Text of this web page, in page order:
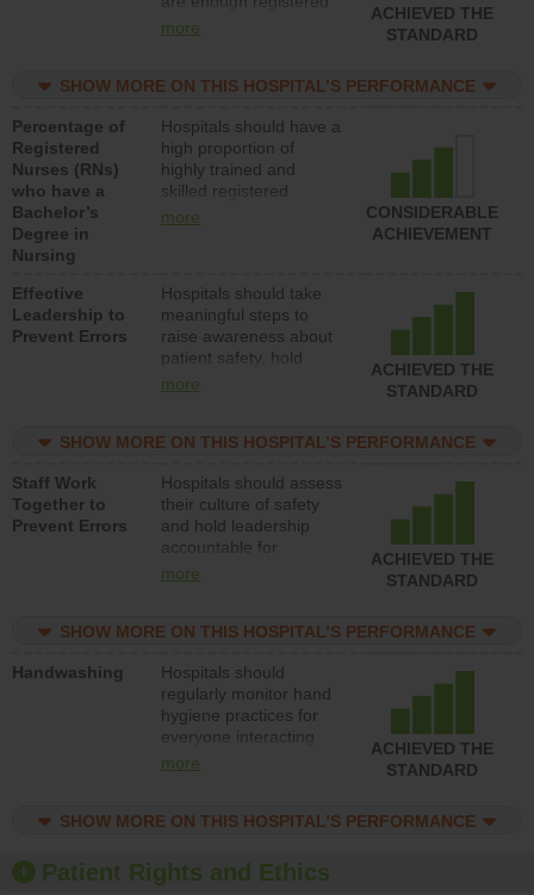
day.
nurses (RNs) to provide
med-surg units each
more
ACHIEVED THE
STANDARD
SHOW MORE ON THIS HOSPITAL’S PERFORMANCE
Percentage of
Registered
Nurses (RNs)
who have a
Bachelor’s
Degree in
Nursing
Hospitals should have a
high proportion of
highly trained and
skilled registered
nurses (RNs) who have
more
CONSIDERABLE
ACHIEVEMENT
Effective
Leadership to
Prevent Errors
Hospitals should take
meaningful steps to
raise awareness about
patient safety, hold
leadership accountable
resources to implement
program and develop
systems and structures
to support action to
improve patient safety.
more
ACHIEVED THE
STANDARD
SHOW MORE ON THIS HOSPITAL’S PERFORMANCE
Staff Work
Together to
Prevent Errors
Hospitals should assess
their culture of safety
and hold leadership
accountable for
implementing policies,
the culture of safety.
more
ACHIEVED THE
STANDARD
SHOW MORE ON THIS HOSPITAL’S PERFORMANCE
Handwashing
Hospitals should
regularly monitor hand
hygiene practices for
everyone interacting
with patients, and give
should foster a culture
offer training and
education, and provide
more
ACHIEVED THE
STANDARD
SHOW MORE ON THIS HOSPITAL’S PERFORMANCE
Patient Rights and Ethics